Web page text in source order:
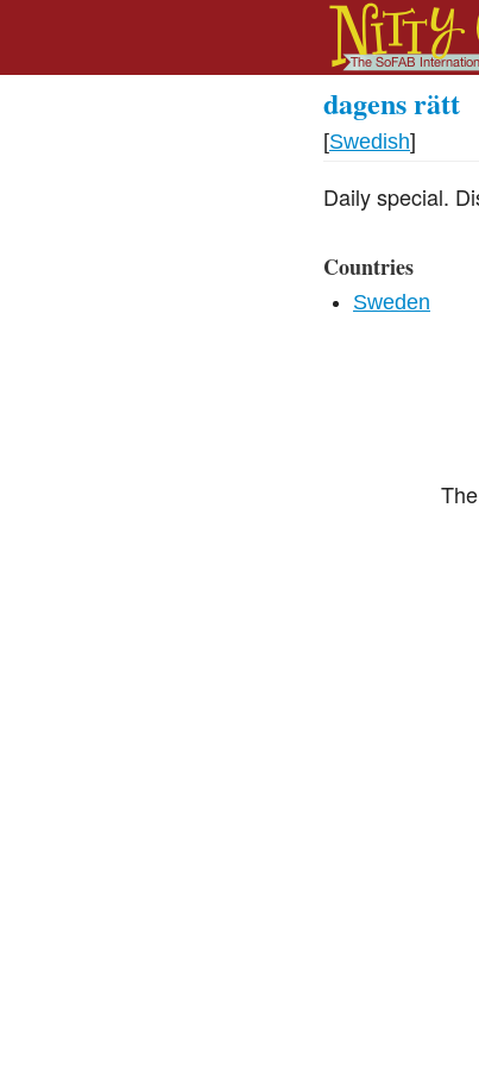
dagens rätt
[Swedish]
Daily special.
Countries
Sweden